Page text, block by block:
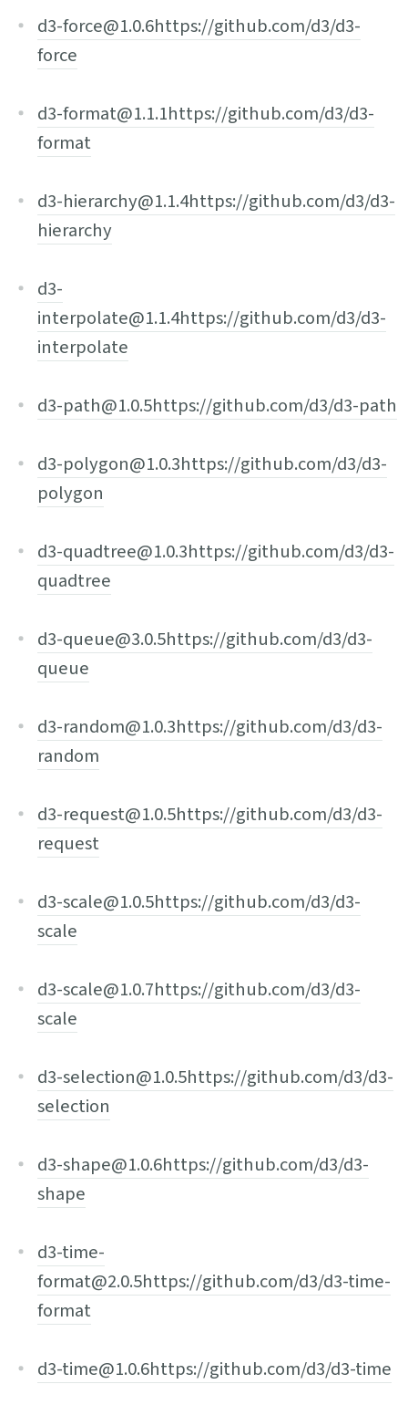
d3-force@1.0.6https://github.com/d3/d3-
force
d3-format@1.1.1https://github.com/d3/d3-
format
d3-hierarchy@1.1.4https://github.com/d3/d3-
hierarchy
d3-
interpolate@1.1.4https://github.com/d3/d3-
interpolate
d3-path@1.0.5https://github.com/d3/d3-path
d3-polygon@1.0.3https://github.com/d3/d3-
polygon
d3-quadtree@1.0.3https://github.com/d3/d3-
quadtree
d3-queue@3.0.5https://github.com/d3/d3-
queue
d3-random@1.0.3https://github.com/d3/d3-
random
d3-request@1.0.5https://github.com/d3/d3-
request
d3-scale@1.0.5https://github.com/d3/d3-
scale
d3-scale@1.0.7https://github.com/d3/d3-
scale
d3-selection@1.0.5https://github.com/d3/d3-
selection
d3-shape@1.0.6https://github.com/d3/d3-
shape
d3-time-
format@2.0.5https://github.com/d3/d3-time-
format
d3-time@1.0.6https://github.com/d3/d3-time